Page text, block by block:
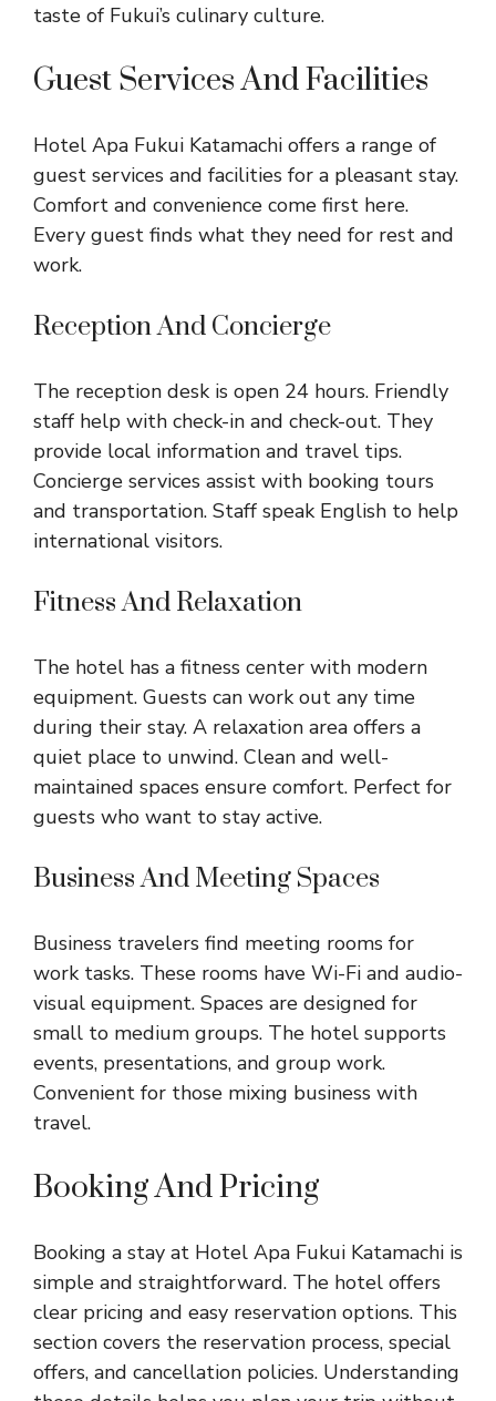
taste of Fukui’s culinary culture.
Guest Services And Facilities
Hotel Apa Fukui Katamachi offers a range of
guest services and facilities for a pleasant stay.
Comfort and convenience come first here.
Every guest finds what they need for rest and
work.
Reception And Concierge
The reception desk is open 24 hours. Friendly
staff help with check-in and check-out. They
provide local information and travel tips.
Concierge services assist with booking tours
and transportation. Staff speak English to help
international visitors.
Fitness And Relaxation
The hotel has a fitness center with modern
equipment. Guests can work out any time
during their stay. A relaxation area offers a
quiet place to unwind. Clean and well-
maintained spaces ensure comfort. Perfect for
guests who want to stay active.
Business And Meeting Spaces
Business travelers find meeting rooms for
work tasks. These rooms have Wi-Fi and audio-
visual equipment. Spaces are designed for
small to medium groups. The hotel supports
events, presentations, and group work.
Convenient for those mixing business with
travel.
Booking And Pricing
Booking a stay at Hotel Apa Fukui Katamachi is
simple and straightforward. The hotel offers
clear pricing and easy reservation options. This
section covers the reservation process, special
offers, and cancellation policies. Understanding